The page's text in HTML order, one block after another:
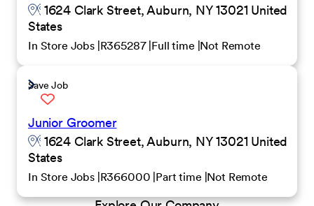
1624 Clark Street, Auburn, NY 13021 United
States
In Store Jobs R365287 Full time Not Remote
Save Job
Junior Groomer
1624 Clark Street, Auburn, NY 13021 United
States
In Store Jobs R366000 Part time Not Remote